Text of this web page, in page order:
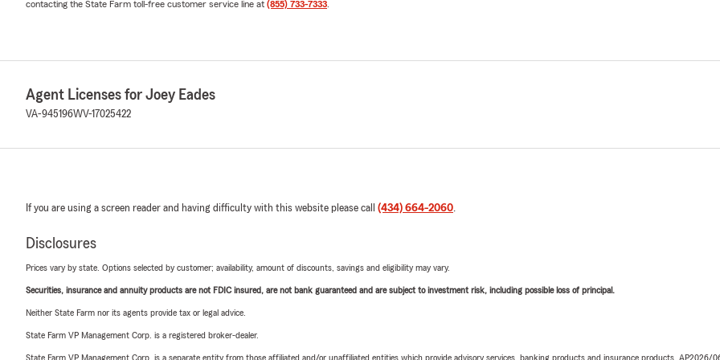
contacting the State Farm toll-free customer service line at (855) 733-7333
Agent Licenses for Joey Eades
VA-945196WV-17025422
If you are using a screen reader and having difficulty with this website please call (434) 664-2060.
Disclosures
Prices vary by state. Options selected by customer; availability, amount of discounts, savings and eligibility may vary.
Securities, insurance and annuity products are not FDIC insured, are not bank guaranteed and are subject to investment risk, including possible loss of principal.
Neither State Farm nor its agents provide tax or legal advice.
State Farm VP Management Corp. is a registered broker-dealer.
State Farm VP Management Corp. is a separate entity from those affiliated and/or unaffiliated entities which provide advisory services, banking products and insurance products. AP2026/